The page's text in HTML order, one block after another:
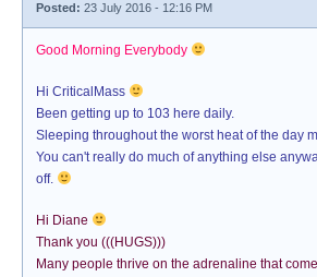
Posted: 23 July 2016 - 12:16 PM
Good Morning Everybody
Hi CriticalMass
Been getting up to 103 here daily.
Sleeping throughout the worst heat of the day
You can't really do much of anything else
off.
Hi Diane
Thank you (((HUGS)))
Many people thrive on the adrenaline that